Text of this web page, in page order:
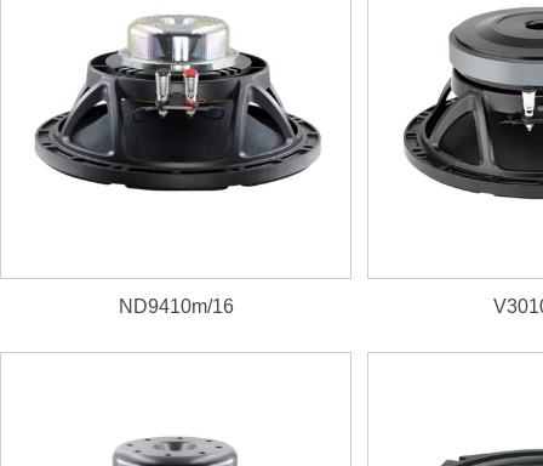
eodymium magnet,
ND9410m/16